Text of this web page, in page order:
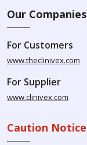
Our Companies
For Customers
www.theclinivex.com
For Supplier
www.clinivex.com
Caution Notice